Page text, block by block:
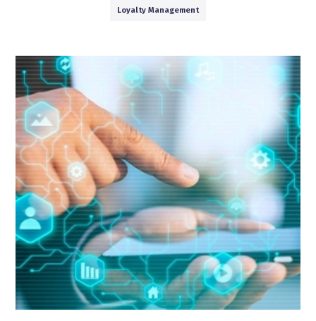
Loyalty Management